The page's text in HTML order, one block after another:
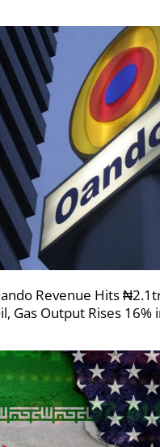
Revenue Hits
Gas Output Rises 16%